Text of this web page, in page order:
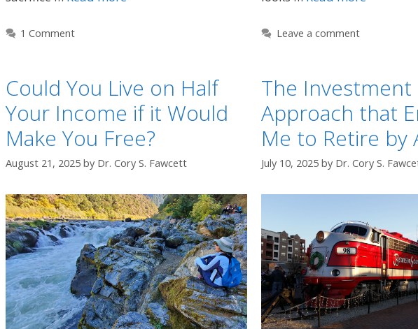
1 Comment Leave a comment
Could You Live on Half
Your Income if it Would
Make You Free?
August 21, 2025 by Dr. Cory S. Fawcett
The Investment
Approach that
Me to Retire by
July 10, 2025 by Dr. Cory S.